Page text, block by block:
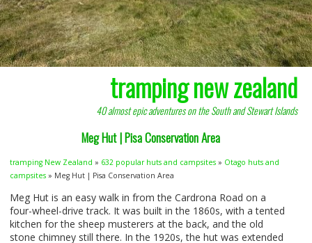
tramping new zealand
40 almost epic adventures on the South and Stewart Islands
Meg Hut | Pisa Conservation Area
tramping New Zealand » 632 popular huts and campsites » Otago huts and
campsites » Meg Hut | Pisa Conservation Area
Meg Hut is an easy walk in from the Cardrona Road on a
four-wheel-drive track. It was built in the 1860s, with a tented
kitchen for the sheep musterers at the back, and the old
stone chimney still there. In the 1920s, the hut was extended